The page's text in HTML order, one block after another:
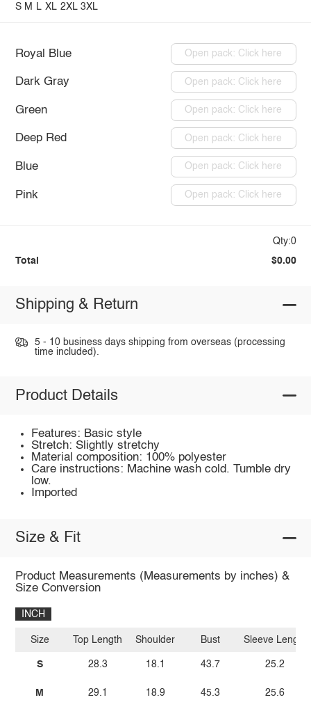
S M L XL 2XL 3XL
Royal Blue Open pack: Click here
Dark Gray Open pack: Click here
Green Open pack: Click here
Deep Red Open pack: Click here
Blue Open pack: Click here
Pink Open pack: Click here
Qty:0
Total $0.00
Shipping & Return
5 - 10 business days shipping from overseas (processing
time included).
Product Details
Features: Basic style
Stretch: Slightly stretchy
Material composition: 100% polyester
Care instructions: Machine wash cold. Tumble dry
low.
Imported
Size & Fit
Product Measurements (Measurements by inches) &
Size Conversion
INCH
Size
S
M
Top Length
28.3
29.1
Shoulder
18.1
18.9
Bust
43.7
45.3
Sleeve Length
25.2
25.6